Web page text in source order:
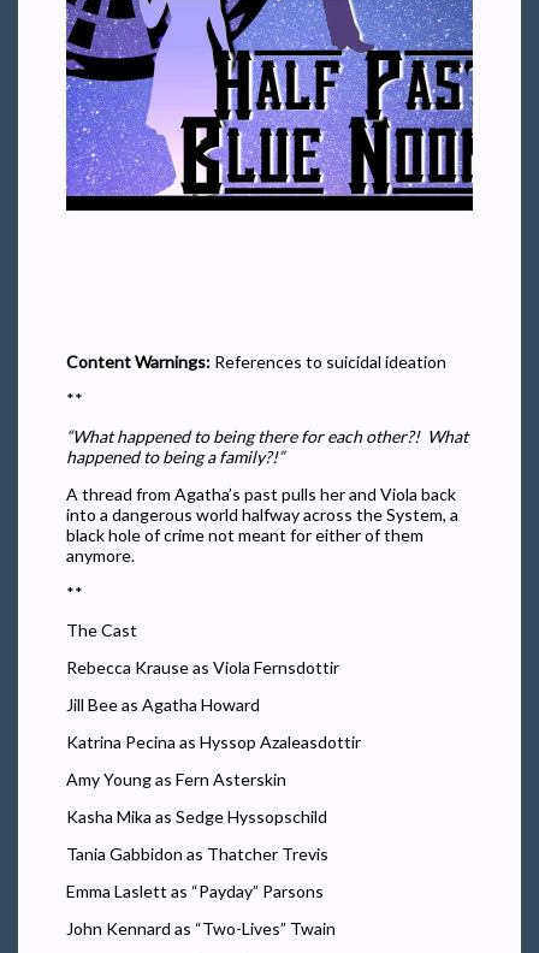
Content Warnings: References to suicidal ideation
**
“What happened to being there for each other?! What
happened to being a family?!”
A thread from Agatha’s past pulls her and Viola back
into a dangerous world halfway across the System, a
black hole of crime not meant for either of them
anymore.
**
The Cast
Rebecca Krause as Viola Fernsdottir
Jill Bee as Agatha Howard
Katrina Pecina as Hyssop Azaleasdottir
Amy Young as Fern Asterskin
Kasha Mika as Sedge Hyssopschild
Tania Gabbidon as Thatcher Trevis
Emma Laslett as “Payday” Parsons
John Kennard as “Two-Lives” Twain